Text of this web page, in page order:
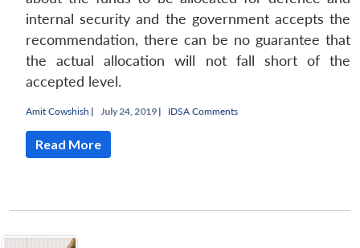
internal security and the government accepts the
recommendation, there can be no guarantee that
the actual allocation will not fall short of the
accepted level.
Amit Cowshish | July 24, 2019 | IDSA Comments
Read More